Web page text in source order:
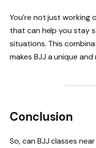
You’re not just working
that can help you stay
situations. This
makes BJJ a unique
Conclusion
So, can BJJ classes